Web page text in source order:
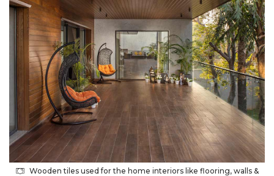
Wooden tiles used for the home interiors like flooring, walls &